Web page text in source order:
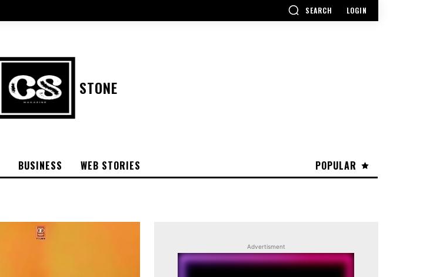
SEARCH LOGIN
STONE
POPULAR
BUSINESS WEB STORIES
Advertisment